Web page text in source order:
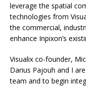
leverage the spatial
technologies from
the commercial,
enhance Inpixon’s
Visualix co-founder,
Darius Pajouh and I
team and to begin